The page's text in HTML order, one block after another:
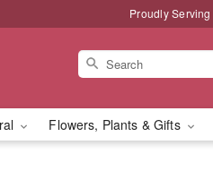
Proudly
Flowers, Plants & Gifts